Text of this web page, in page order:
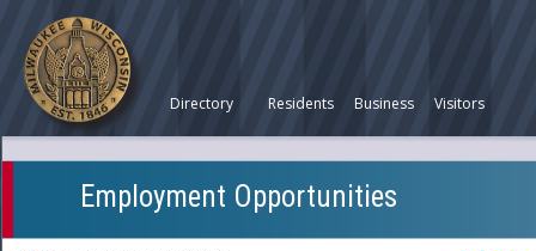
Directory Residents Business Visitors
Employment Opportunities